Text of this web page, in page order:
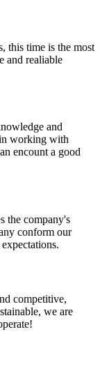
this time is the most
and realiable
and
working with
encount a good
the company's
conform our
competitive,
we are